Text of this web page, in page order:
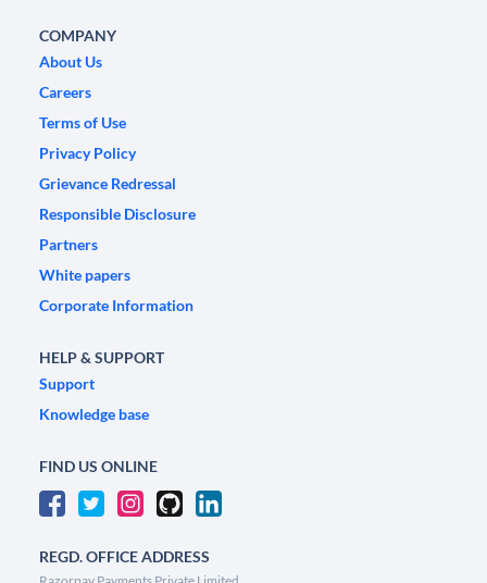
COMPANY
About Us
Careers
Terms of Use
Privacy Policy
Grievance Redressal
Responsible Disclosure
Partners
White papers
Corporate Information
HELP & SUPPORT
Support
Knowledge base
FIND US ONLINE
REGD. OFFICE ADDRESS